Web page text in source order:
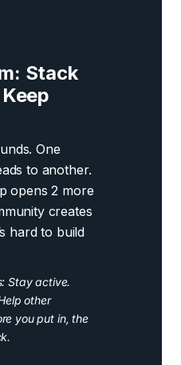
Stack
One
to another.
opens 2 more
creates
hard to build
Stay active.
other
you put in, the